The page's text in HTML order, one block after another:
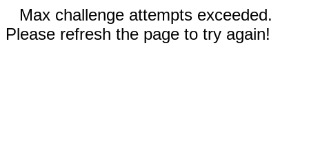
Max challenge attempts exceeded.
Please refresh the page to try again!